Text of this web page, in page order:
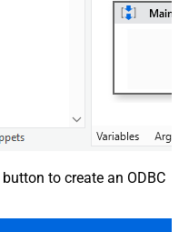
button to create an ODBC